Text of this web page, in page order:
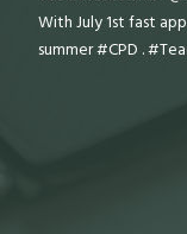
With July 1st fast
summer #CPD .